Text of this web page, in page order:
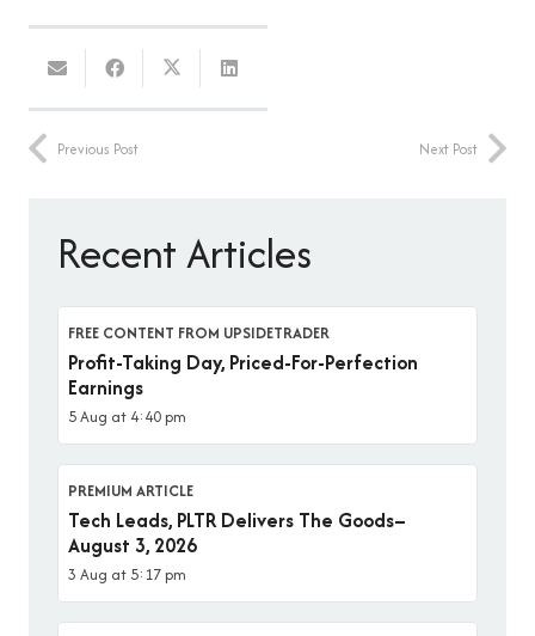
Previous Post Next Post
Recent Articles
FREE CONTENT FROM UPSIDETRADER
Profit-Taking Day, Priced-For-Perfection
Earnings
5 Aug at 4:40 pm
PREMIUM ARTICLE
Tech Leads, PLTR Delivers The Goods–
August 3, 2026
3 Aug at 5:17 pm